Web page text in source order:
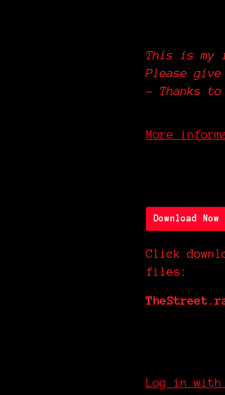
This is my
Please
- Thanks to
More
Download Now
Click
files:
Log in